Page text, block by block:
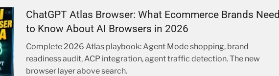
ChatGPT Atlas Browser: What Ecommerce Brands Need
to Know About AI Browsers in 2026
Complete 2026 Atlas playbook: Agent Mode shopping, brand
readiness audit, ACP integration, agent traffic detection. The new
browser layer above search.